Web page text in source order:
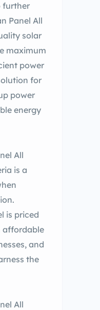
further
Panel All
solar
maximum
power
for
power
energy
All
is a
is priced
affordable
and
the
All